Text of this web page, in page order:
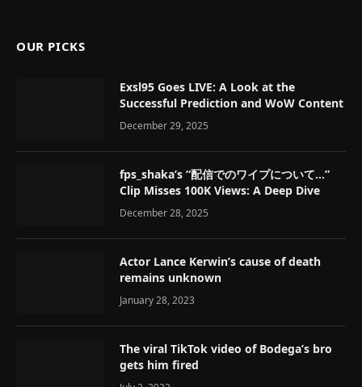
OUR PICKS
Exsl95 Goes LIVE: A Look at the
Successful Prediction and WoW Content
December 29, 2025
fps_shaka’s “配信でのワイプについて…”
Clip Misses 100K Views: A Deep Dive
December 28, 2025
Actor Lance Kerwin’s cause of death
remains unknown
January 28, 2023
The viral TikTok video of Bodega’s bro
gets him fired